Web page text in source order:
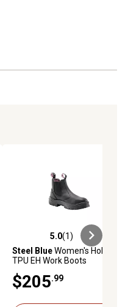
5.0 out of 5 stars with 1 reviews
5.0(1)
Steel BlueWomen's Hobart
TPU EH Work Boots
$205.99